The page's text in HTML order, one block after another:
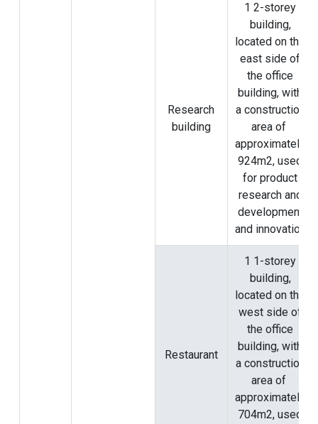
Research
building
1 2-storey
building,
located on the
east side of
the office
building, with
a construction
area of ​​
approximately
924m2, used
for product
research and
development
and innovation
Restaurant
1 1-storey
building,
located on the
west side of
the office
building, with
a construction
area of ​​
approximately
704m2, used